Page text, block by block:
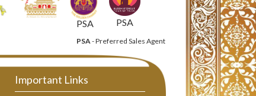
PSA PSA
PSA- Preferred Sales Agent
Important Links